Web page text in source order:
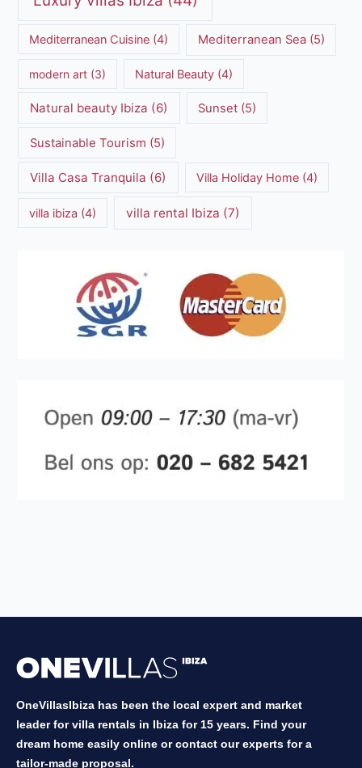
Mediterranean Cuisine (4) Mediterranean Sea(5)
modern art (3) Natural Beauty(4)
Natural beauty Ibiza (6) Sunset (5)
Sustainable Tourism (5)
Villa Casa Tranquila (6) Villa Holiday Home(4)
villa ibiza (4) villa rental Ibiza (7)
OneVillasIbiza has been the local expert and market
leader for villa rentals in Ibiza for 15 years. Find your
dream home easily online or contact our experts for a
tailor-made proposal.